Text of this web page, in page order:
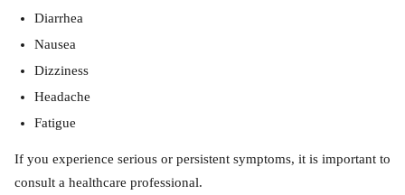
Diarrhea
Nausea
Dizziness
Headache
Fatigue
If you experience serious or persistent symptoms, it is important to
consult a healthcare professional.